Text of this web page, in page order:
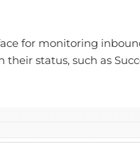
for monitoring
status, such as